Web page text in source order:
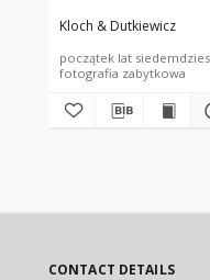
Kloch & Dutkiewicz
początek lat
fotografia zabytkowa
CONTACT DETAILS